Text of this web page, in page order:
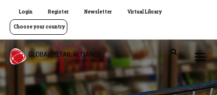
Login Register Newsletter Virtual Library
Choose your country